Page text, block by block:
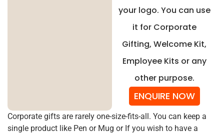
your logo. You can use
it for Corporate
Gifting, Welcome Kit,
Employee Kits or any
other purpose.
ENQUIRE NOW
Corporate gifts are rarely one-size-fits-all. You can keep a
single product like Pen or Mug or If you wish to have a